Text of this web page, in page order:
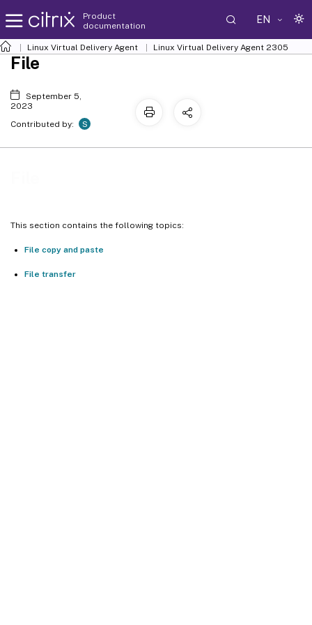
Product
documentation
EN
Linux Virtual Delivery Agent Linux Virtual Delivery Agent 2305
This section contains the following topics:
File copy and paste
File transfer
File
September 5,
2023
Contributed by:
S